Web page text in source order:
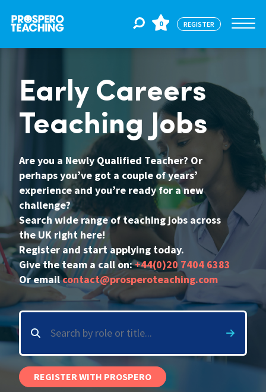
Jobs
For Educators
For Schools
CPD
About Us
International
Locations
Blogs
0 REGISTER
Early Careers
Teaching Jobs
Are you a Newly Qualified Teacher? Or
perhaps you’ve got a couple of years’
experience and you’re ready for a new
challenge?
Search wide range of teaching jobs across
the UK right here!
Register and start applying today.
Give the team a call on:+44(0)20 7404 6383
Or emailcontact@prosperoteaching.com
REGISTER WITH PROSPERO